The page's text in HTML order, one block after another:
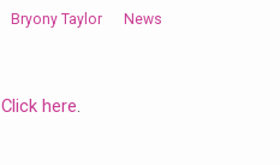
Bryony Taylor News
Click here.